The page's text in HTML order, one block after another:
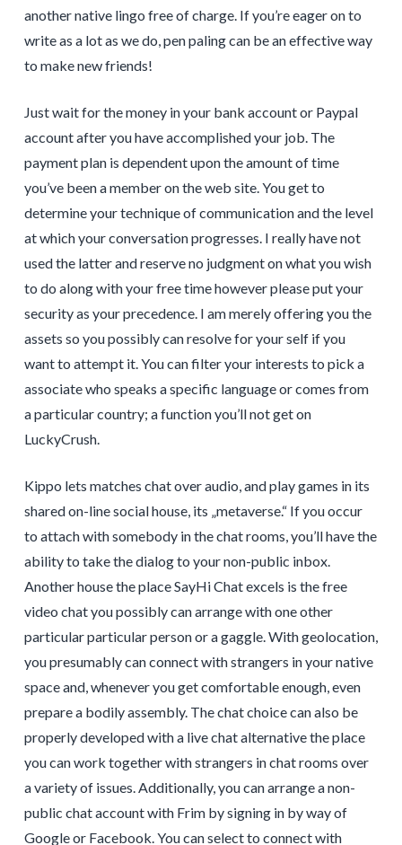
another native lingo free of charge. If you’re eager on to
write as a lot as we do, pen paling can be an effective way
to make new friends!
Just wait for the money in your bank account or Paypal
account after you have accomplished your job. The
payment plan is dependent upon the amount of time
you’ve been a member on the web site. You get to
determine your technique of communication and the level
at which your conversation progresses. I really have not
used the latter and reserve no judgment on what you wish
to do along with your free time however please put your
security as your precedence. I am merely offering you the
assets so you possibly can resolve for your self if you
want to attempt it. You can filter your interests to pick a
associate who speaks a specific language or comes from
a particular country; a function you’ll not get on
LuckyCrush.
Kippo lets matches chat over audio, and play games in its
shared on-line social house, its „metaverse.“ If you occur
to attach with somebody in the chat rooms, you’ll have the
ability to take the dialog to your non-public inbox.
Another house the place SayHi Chat excels is the free
video chat you possibly can arrange with one other
particular particular person or a gaggle. With geolocation,
you presumably can connect with strangers in your native
space and, whenever you get comfortable enough, even
prepare a bodily assembly. The chat choice can also be
properly developed with a live chat alternative the place
you can work together with strangers in chat rooms over
a variety of issues. Additionally, you can arrange a non-
public chat account with Frim by signing in by way of
Google or Facebook. You can select to connect with